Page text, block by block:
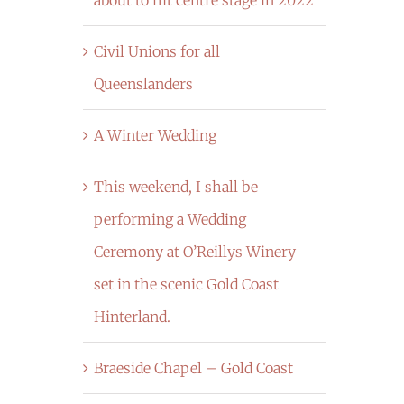
Civil Unions for all
Queenslanders
A Winter Wedding
This weekend, I shall be
performing a Wedding
Ceremony at O’Reillys Winery
set in the scenic Gold Coast
Hinterland.
Braeside Chapel – Gold Coast